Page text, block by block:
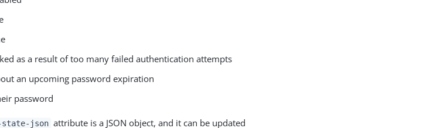
as a result of too many failed authentication attempts
an upcoming password expiration
password
state-json attribute is a JSON object, and it can be updated